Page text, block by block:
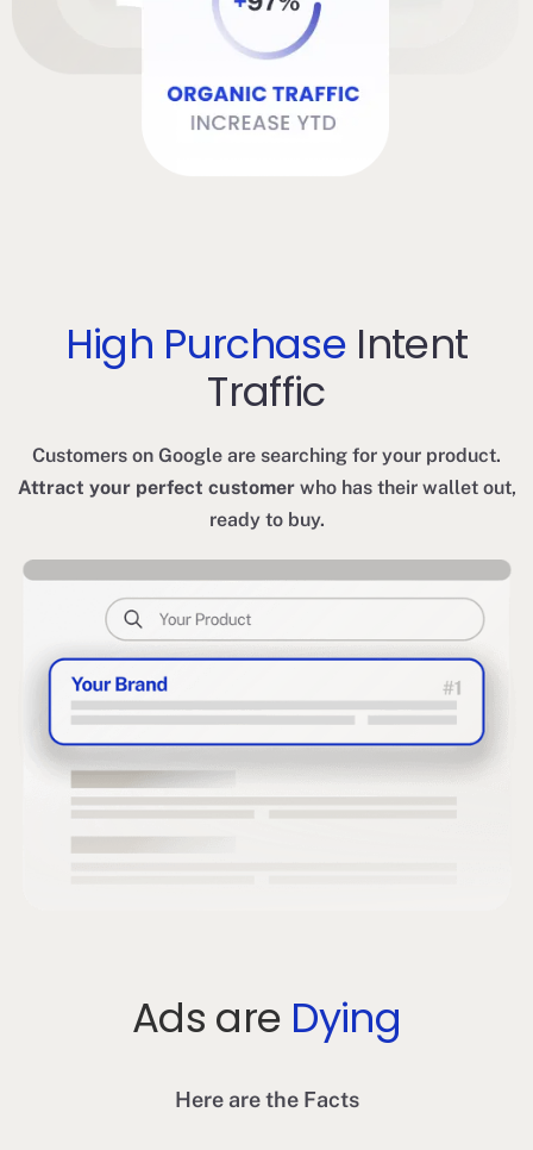
High Purchase Intent
Traffic
Customers on Google are searching for your product.
Attract your perfect customerwho has their wallet out,
ready to buy.
Ads are Dying
Here are the Facts